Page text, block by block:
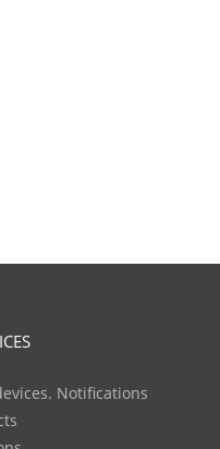
Notifications